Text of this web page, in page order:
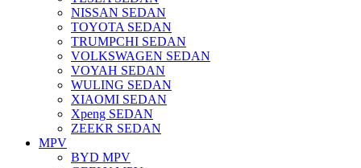
NISSAN SEDAN
TOYOTA SEDAN
TRUMPCHI SEDAN
VOLKSWAGEN SEDAN
VOYAH SEDAN
WULING SEDAN
XIAOMI SEDAN
Xpeng SEDAN
ZEEKR SEDAN
MPV
BYD MPV